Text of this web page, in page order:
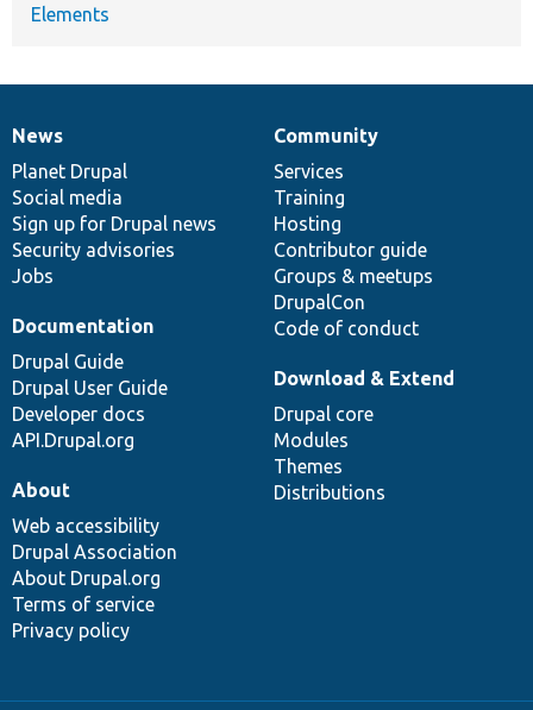
Elements
News
items
News
Planet Drupal
Social media
Sign up for Drupal news
Security advisories
Jobs
Our
community
Community
Services
Training
Hosting
Contributor guide
Groups & meetups
DrupalCon
Code of conduct
Documentation
Documentation
Drupal Guide
Drupal User Guide
Developer docs
API.Drupal.org
Drupal
code
base
Download & Extend
Drupal core
Modules
Themes
Distributions
Governance
of
community
About
Web accessibility
Drupal Association
About Drupal.org
Terms of service
Privacy policy